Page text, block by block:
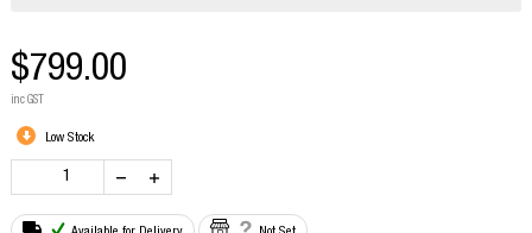
$799.00
inc GST
Low Stock